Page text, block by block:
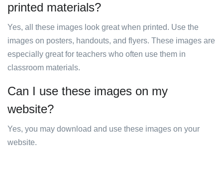
printed materials?
Yes, all these images look great when printed. Use the
images on posters, handouts, and flyers. These images are
especially great for teachers who often use them in
classroom materials.
Can I use these images on my
website?
Yes, you may download and use these images on your
website.